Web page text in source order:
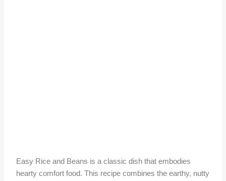
Easy Rice and Beans is a classic dish that embodies
hearty comfort food. This recipe combines the earthy, nutty